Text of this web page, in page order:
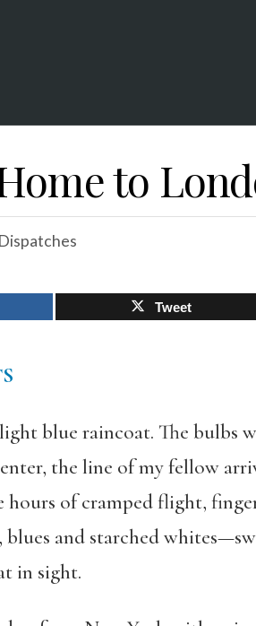
to
Dispatches
Tweet
blue raincoat. The bulbs
the line of my fellow
hours of cramped flight,
blues and starched
in sight.